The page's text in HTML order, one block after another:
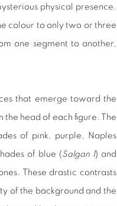
physical presence.
colour to only two or three
one segment to another,
that emerge toward the
head of each figure. The
of pink, purple, Naples
of blue (Salgan 1) and
These drastic contrasts
of the background and the